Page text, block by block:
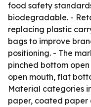
food safety
biodegradable. -
replacing plastic
bags to improve
positioning. - The
pinched bottom
open mouth, flat
Material categories
paper, coated paper